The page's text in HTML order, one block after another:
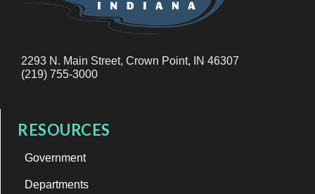
2293 N. Main Street, Crown Point, IN 46307
(219) 755-3000
RESOURCES
Government
Departments